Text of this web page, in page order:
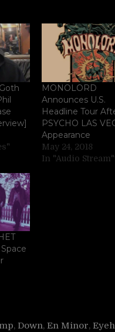
MONOLORD
Announces U.S.
Headline Tour
PSYCHO LAS
Appearance
May 24, 2018
In "Audio Stream"
, Down, En Minor,